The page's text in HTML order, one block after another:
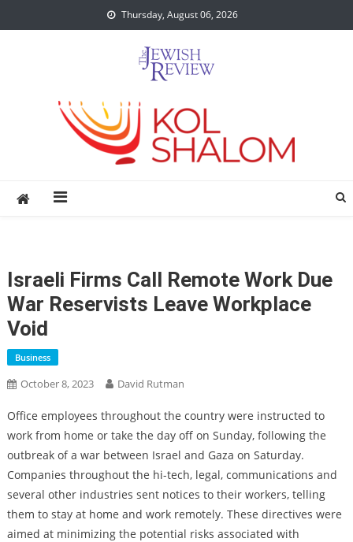
to
Thursday, August 06, 2026
Israeli Firms Call Remote Work Due
War Reservists Leave Workplace
Void
Business
October 8, 2023 David Rutman
Office employees throughout the country were instructed to
work from home or take the day off on Sunday, following the
outbreak of a war between Israel and Gaza on Saturday.
Companies throughout the hi-tech, legal, communications and
several other industries sent notices to their workers, telling
them to stay at home and work remotely. These directives were
aimed at minimizing the potential risks associated with